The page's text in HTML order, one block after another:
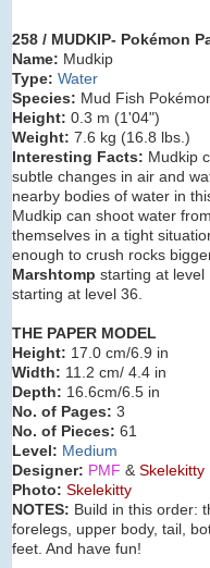
258 / MUDKIP- Pokémon
Name: Mudkip
Type: Water
Species: Mud Fish
Height: 0.3 m (1'04")
Weight: 7.6 kg (16.8 lbs. )
Interesting Facts: Mudkip
subtle changes in air and
nearby bodies of water in
Mudkip can shoot water
themselves in a tight
enough to crush rocks
Marshtomp starting at level
starting at level 36.
THE PAPER MODEL
Height: 17.0 cm/6.9 in
Width: 11.2 cm/ 4.4 in
Depth: 16.6cm/6.5 in
No. of Pages: 3
No. of Pieces: 61
Level: Medium
Designer: PMF & Skelekitty
Photo: Skelekitty
NOTES: Build in this order:
forelegs, upper body, tail,
feet. And have fun!